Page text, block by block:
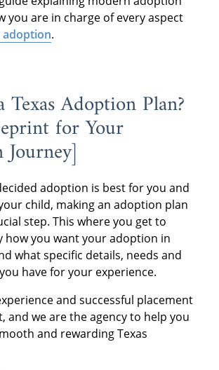
you are in charge of every aspect
adoption.
Adoption Plan?
for Your
adoption is best for you and
child, making an adoption plan
step. This where you get to
how you want your adoption in
what specific details, needs and
have for your experience.
and successful placement
and we are the agency to help you
and rewarding Texas